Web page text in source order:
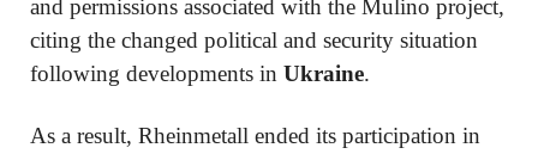
and permissions associated with the Mulino project,
citing the changed political and security situation
following developments in Ukraine.
As a result, Rheinmetall ended its participation in